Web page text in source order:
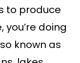
to produce
doing
known as